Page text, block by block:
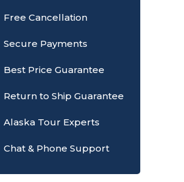
Free Cancellation
Secure Payments
Best Price Guarantee
Return to Ship Guarantee
Alaska Tour Experts
Chat & Phone Support